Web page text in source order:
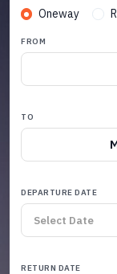
Oneway
FROM
TO
DEPARTURE DATE
RETURN DATE